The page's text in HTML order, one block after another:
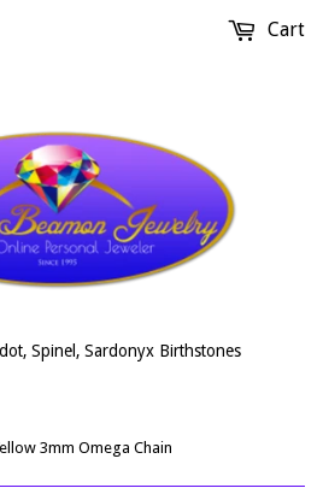
Spinel, Sardonyx Birthstones
Cart
3mm Omega Chain